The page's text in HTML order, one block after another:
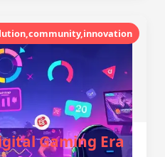
Gaming Era